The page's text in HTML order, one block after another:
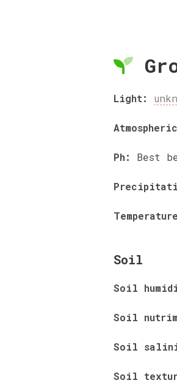
Light:
Ph: Best
Soil
Soil
Soil
Soil
Soil